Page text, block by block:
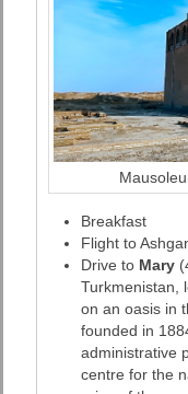
Breakfast
Flight to
Drive to Mary
Turkmenistan,
on an oasis in
founded in
administrative
centre for the